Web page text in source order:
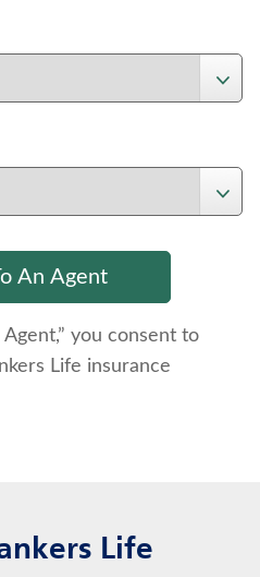
Agent,” you consent to
Life insurance
Life